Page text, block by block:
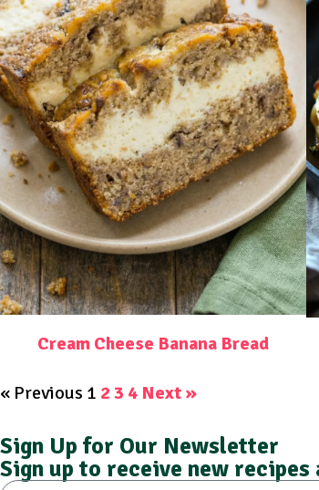
Cream Cheese Banana Bread
« Previous 1 2 3 4 Next »
Sign Up for Our Newsletter
Sign up to receive new recipes